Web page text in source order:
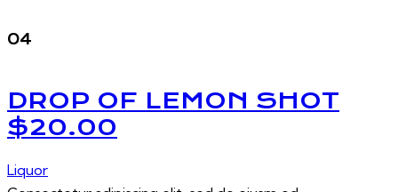
04
DROP OF LEMON SHOT
$20.00
Liquor